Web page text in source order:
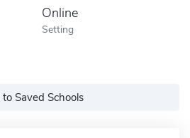
Online
Setting
Saved Schools